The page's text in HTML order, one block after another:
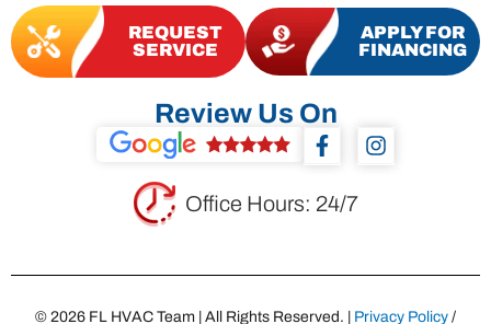
REQUEST
SERVICE
APPLY FOR
FINANCING
Review Us On
F
a
e
o
-
I
n
r
m
Office Hours: 24/7
© 2026 FL HVAC Team | All Rights Reserved. | Privacy Policy /